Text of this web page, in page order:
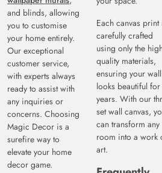
and blinds, allowing
you to customise
your home entirely.
Our exceptional
customer service,
with experts always
ready to assist with
any inquiries or
concerns. Choosing
Magic Decor is a
surefire way to
elevate your home
decor game.
Each canvas print
carefully crafted
using only the
quality materials,
ensuring your
looks beautiful for
years. With our
set wall canvas,
can transform any
room into a work
art.